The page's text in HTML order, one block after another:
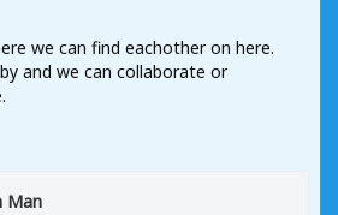
we can find eachother on here.
and we can collaborate or
Man